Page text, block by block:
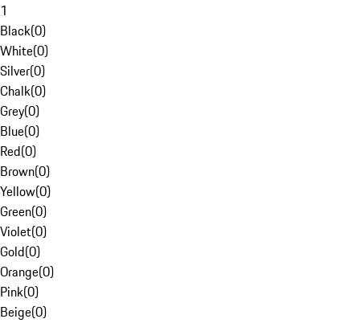
1
Black(0)
White(0)
Silver(0)
Chalk(0)
Grey(0)
Blue(0)
Red(0)
Brown(0)
Yellow(0)
Green(0)
Violet(0)
Gold(0)
Orange(0)
Pink(0)
Beige(0)